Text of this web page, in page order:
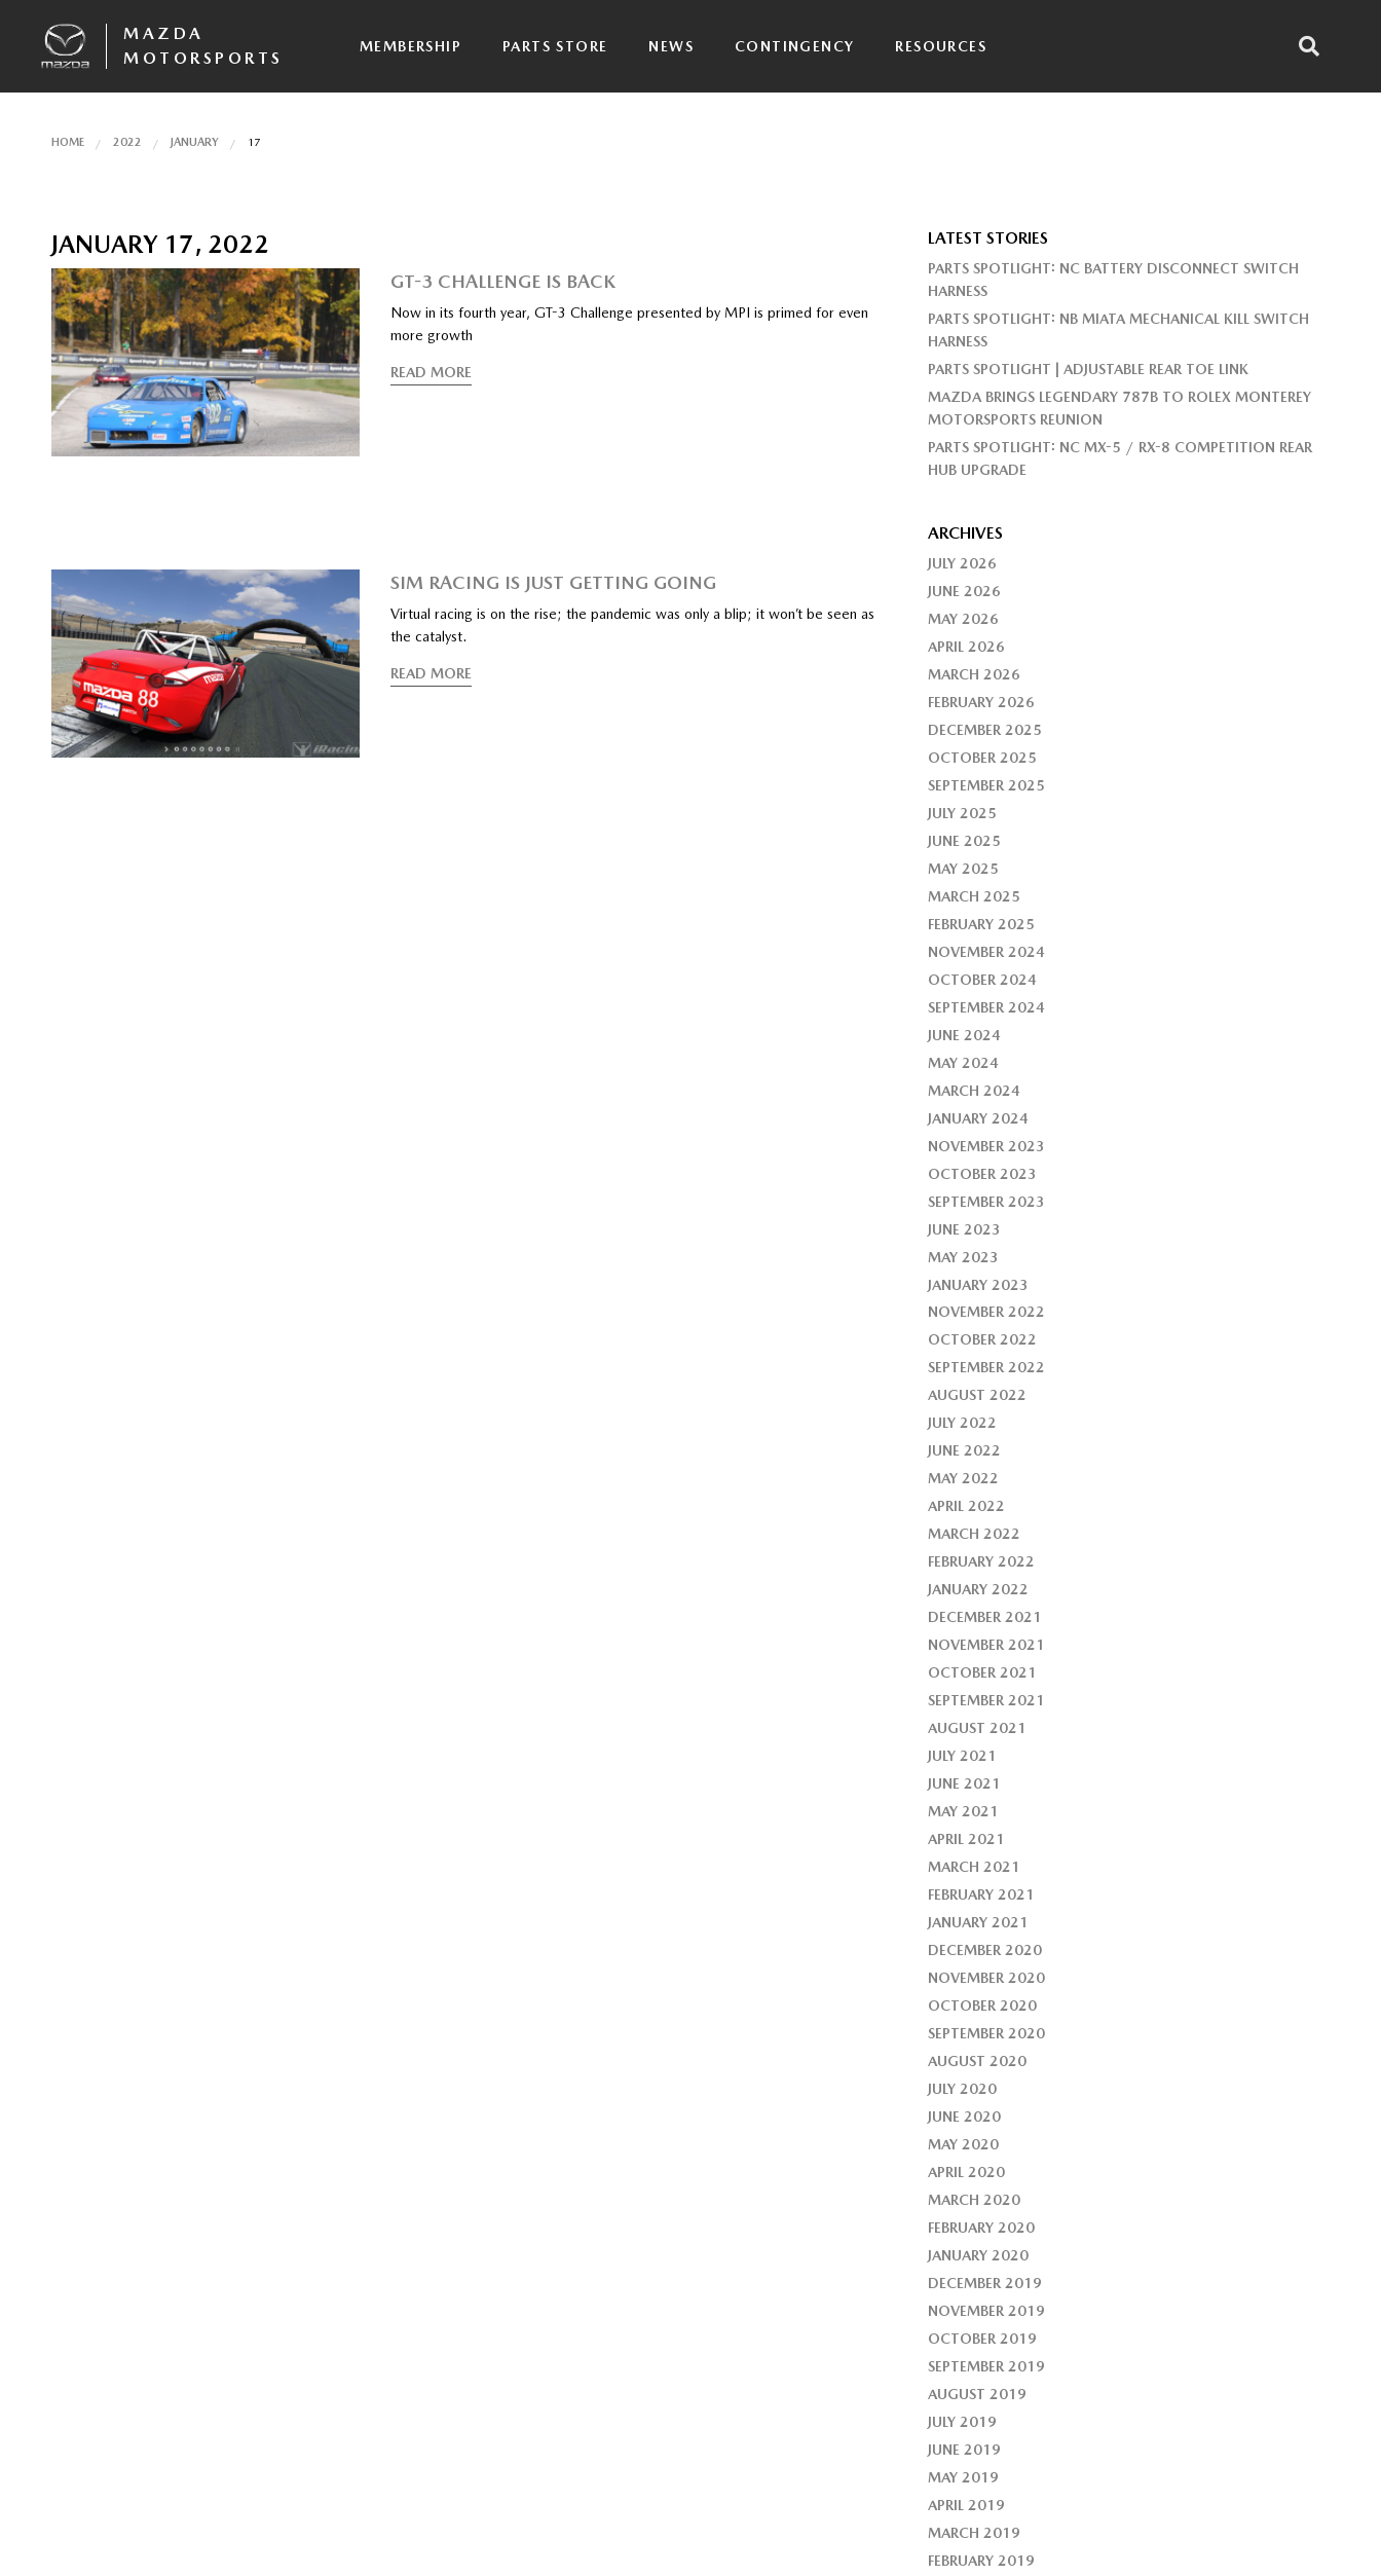
MAZDA
MOTORSPORTS
MEMBERSHIP PARTS STORE NEWS CONTINGENCY RESOURCES
HOME 2022 JANUARY 17
JANUARY 17, 2022
GT-3 CHALLENGE IS BACK
Now in its fourth year, GT-3 Challenge presented by MPI is primed for even
more growth
READ MORE
SIM RACING IS JUST GETTING GOING
Virtual racing is on the rise; the pandemic was only a blip; it won’t be seen as
the catalyst.
READ MORE
LATEST STORIES
PARTS SPOTLIGHT: NC BATTERY DISCONNECT SWITCH
HARNESS
PARTS SPOTLIGHT: NB MIATA MECHANICAL KILL SWITCH
HARNESS
PARTS SPOTLIGHT | ADJUSTABLE REAR TOE LINK
MAZDA BRINGS LEGENDARY 787B TO ROLEX MONTEREY
MOTORSPORTS REUNION
PARTS SPOTLIGHT: NC MX-5 / RX-8 COMPETITION REAR
HUB UPGRADE
ARCHIVES
JULY 2026
JUNE 2026
MAY 2026
APRIL 2026
MARCH 2026
FEBRUARY 2026
DECEMBER 2025
OCTOBER 2025
SEPTEMBER 2025
JULY 2025
JUNE 2025
MAY 2025
MARCH 2025
FEBRUARY 2025
NOVEMBER 2024
OCTOBER 2024
SEPTEMBER 2024
JUNE 2024
MAY 2024
MARCH 2024
JANUARY 2024
NOVEMBER 2023
OCTOBER 2023
SEPTEMBER 2023
JUNE 2023
MAY 2023
JANUARY 2023
NOVEMBER 2022
OCTOBER 2022
SEPTEMBER 2022
AUGUST 2022
JULY 2022
JUNE 2022
MAY 2022
APRIL 2022
MARCH 2022
FEBRUARY 2022
JANUARY 2022
DECEMBER 2021
NOVEMBER 2021
OCTOBER 2021
SEPTEMBER 2021
AUGUST 2021
JULY 2021
JUNE 2021
MAY 2021
APRIL 2021
MARCH 2021
FEBRUARY 2021
JANUARY 2021
DECEMBER 2020
NOVEMBER 2020
OCTOBER 2020
SEPTEMBER 2020
AUGUST 2020
JULY 2020
JUNE 2020
MAY 2020
APRIL 2020
MARCH 2020
FEBRUARY 2020
JANUARY 2020
DECEMBER 2019
NOVEMBER 2019
OCTOBER 2019
SEPTEMBER 2019
AUGUST 2019
JULY 2019
JUNE 2019
MAY 2019
APRIL 2019
MARCH 2019
FEBRUARY 2019